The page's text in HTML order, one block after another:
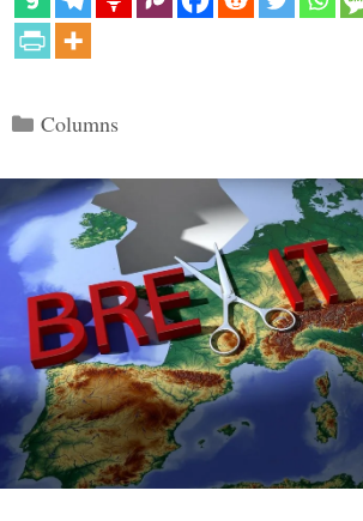
Categories
Columns